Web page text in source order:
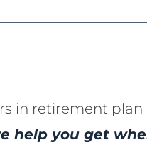
in retirement
help you get